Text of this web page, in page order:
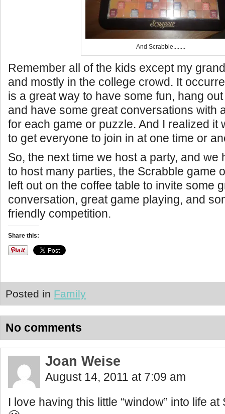
And Scrabble........
Remember all of the kids except my
and mostly in the college crowd. It
is a great way to have some fun, hang
and have some great conversations with
for each game or puzzle. And I realized it
to get everyone to join in at one time or
So, the next time we host a party, and we
to host many parties, the Scrabble game
left out on the coffee table to invite some
conversation, great game playing, and
friendly competition.
Share this:
Posted in Family
No comments
Joan Weise
August 14, 2011 at 7:09 am
I love having this little “window” into life